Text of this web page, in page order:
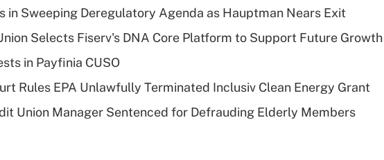
in Sweeping Deregulatory Agenda as Hauptman Nears Exit
Selects Fiserv's DNA Core Platform to Support Future Growth
in Payfinia CUSO
Rules EPA Unlawfully Terminated Inclusiv Clean Energy Grant
Union Manager Sentenced for Defrauding Elderly Members